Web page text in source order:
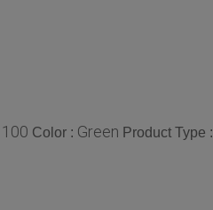
100 Color : Green Product Type :